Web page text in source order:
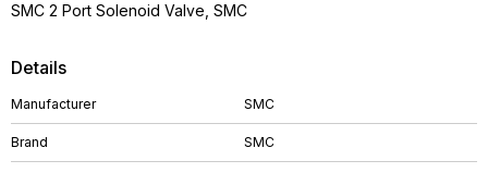
Details
Manufacturer SMC
Brand SMC
SMC 2 Port Solenoid Valve, SMC